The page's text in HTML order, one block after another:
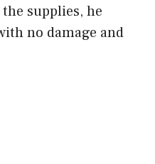
supplies, he
no damage and